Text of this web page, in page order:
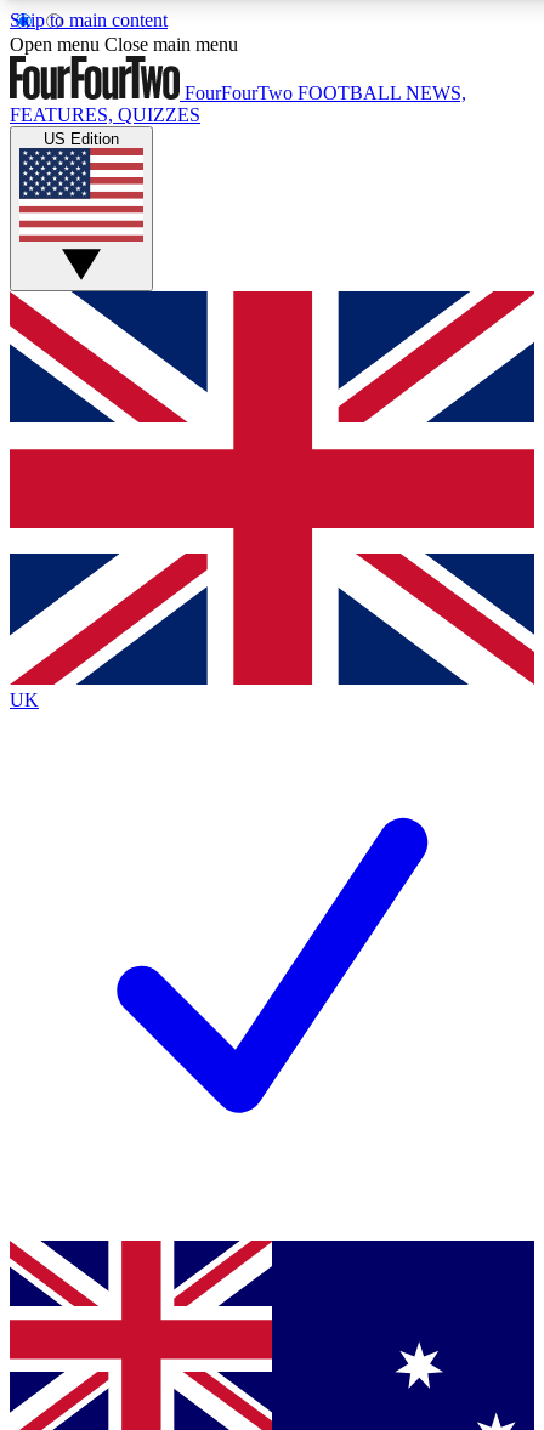
Skip to main content
17
MEMBER FEATURES
Live Q&A Sessions
Weekly interactive sessions
GET CLUB ACCESS QUICK
For the quickest way to join, simply enter your email below
and get access. We will send a confirmation and sign you
up to our newsletter to keep you updated on all your
Contact me with news and offers from other Future brands
By submitting your information you agree to the Terms & Conditions
Privacy Policy
and are aged 16 or over.
Open menu Close main menu
FourFourTwo FOOTBALL NEWS,
FEATURES, QUIZZES
US Edition
UK